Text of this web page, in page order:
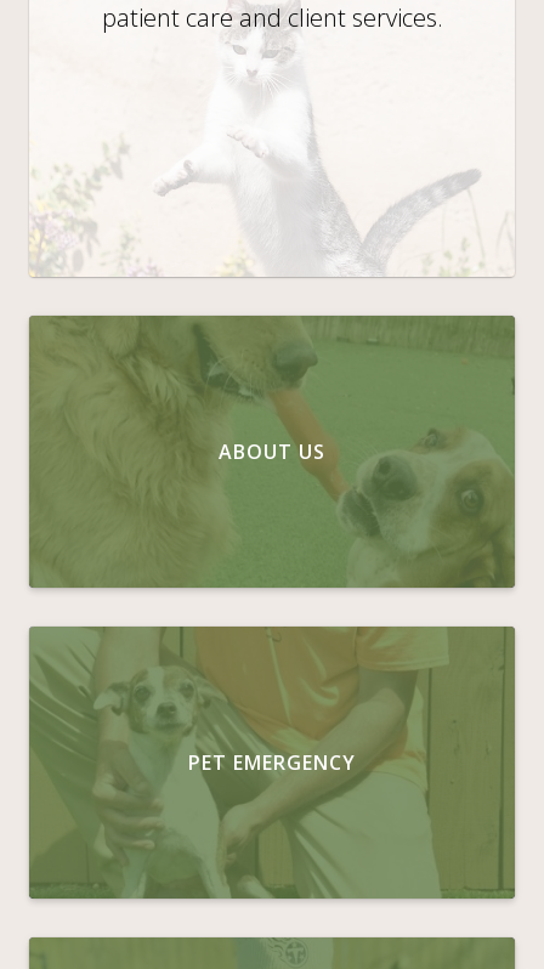
patient care and client services.
ABOUT US
PET EMERGENCY